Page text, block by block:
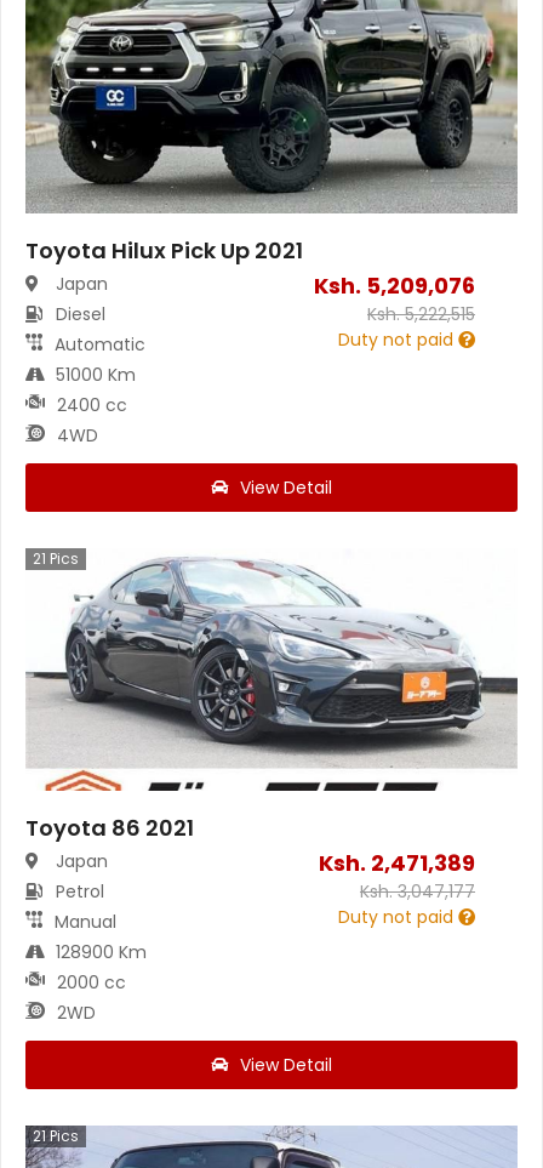
Toyota Hilux Pick Up 2021
Japan
Diesel
Automatic
51000 Km
2400 cc
4WD
Ksh. 5,209,076
Ksh.5,222,515
Duty not paid
View Detail
21 Pics
Toyota 86 2021
Japan
Petrol
Manual
128900 Km
2000 cc
2WD
Ksh. 2,471,389
Ksh.3,047,177
Duty not paid
View Detail
21Pics